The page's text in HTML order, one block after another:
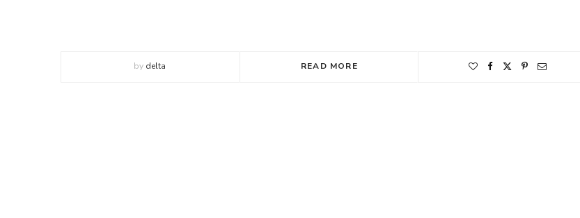
by delta READ MORE